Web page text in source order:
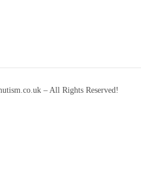
– All Rights Reserved!